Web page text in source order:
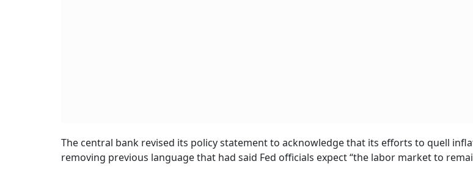
The central bank revised its policy statement to acknowledge that its efforts to quell
removing previous language that had said Fed officials expect “the labor market to